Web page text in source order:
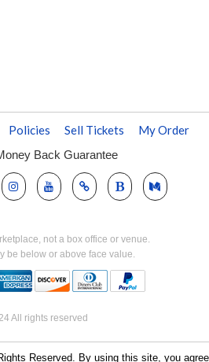
Policies Sell Tickets My Order
Back Guarantee
not a box office or venue.
be below or above face value.
All rights reserved
Reserved. By using this site, you agree